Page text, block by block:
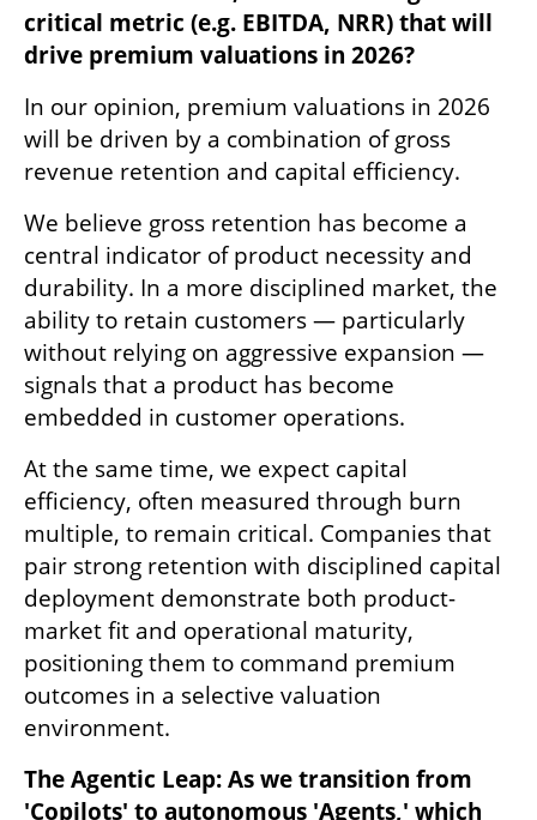
critical metric (e.g. EBITDA, NRR) that will
drive premium valuations in 2026?
In our opinion, premium valuations in 2026
will be driven by a combination of gross
revenue retention and capital efficiency.
We believe gross retention has become a
central indicator of product necessity and
durability. In a more disciplined market, the
ability to retain customers — particularly
without relying on aggressive expansion —
signals that a product has become
embedded in customer operations.
At the same time, we expect capital
efficiency, often measured through burn
multiple, to remain critical. Companies that
pair strong retention with disciplined capital
deployment demonstrate both product-
market fit and operational maturity,
positioning them to command premium
outcomes in a selective valuation
environment.
The Agentic Leap: As we transition from
'Copilots' to autonomous 'Agents,' which